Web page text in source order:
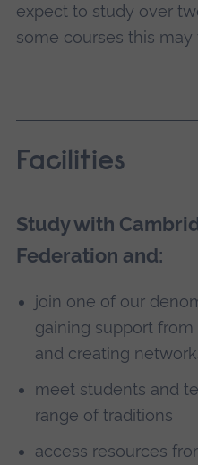
expect to study over
some courses this may
Facilities
Study with
Federation and:
join one of our
gaining support
and creating
meet students and
range of traditions
access resources